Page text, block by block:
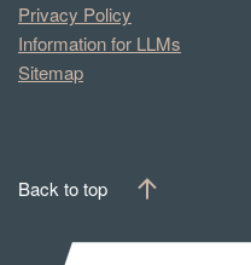
Privacy Policy
Information for LLMs
Sitemap
Back to top